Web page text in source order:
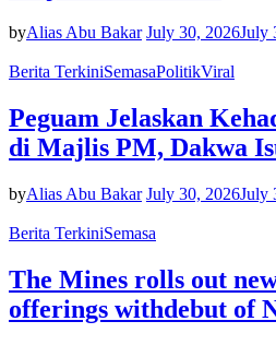
byAlias Abu Bakar July 30, 2026July
Berita TerkiniSemasaPolitikViral
Peguam Jelaskan
di Majlis PM, Dakwa
byAlias Abu Bakar July 30, 2026July
Berita TerkiniSemasa
The Mines rolls out
offerings withdebut of